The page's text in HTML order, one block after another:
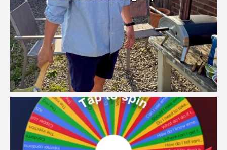
brook_charity_
Aug 6